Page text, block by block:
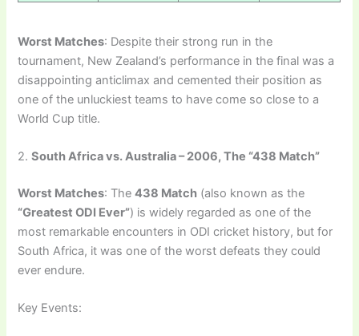
Worst Matches: Despite their strong run in the
tournament, New Zealand’s performance in the final was a
disappointing anticlimax and cemented their position as
one of the unluckiest teams to have come so close to a
World Cup title.
2.South Africa vs. Australia – 2006, The “438 Match”
Worst Matches: The438 Match (also known as the
“Greatest ODI Ever”) is widely regarded as one of the
most remarkable encounters in ODI cricket history, but for
South Africa, it was one of the worst defeats they could
ever endure.
Key Events: